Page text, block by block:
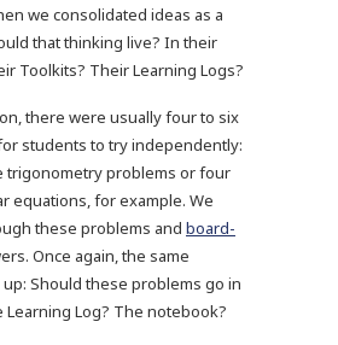
we consolidated ideas as a
that thinking live? In their
Toolkits? Their Learning Logs?
there were usually four to six
students to try independently:
trigonometry problems or four
equations, for example. We
these problems and board-
Once again, the same
Should these problems go in
Learning Log? The notebook?